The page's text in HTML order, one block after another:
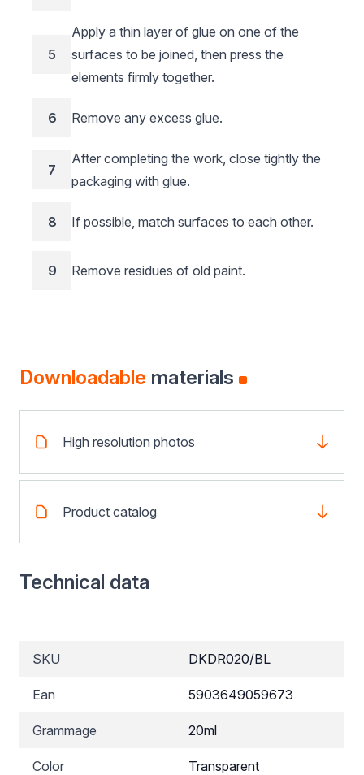
5
Apply a thin layer of glue on one of the
surfaces to be joined, then press the
elements firmly together.
6 Remove any excess glue.
7
After completing the work, close tightly the
packaging with glue.
8 If possible, match surfaces to each other.
9 Remove residues of old paint.
Downloadable materials
High resolution photos
Product catalog
Technical data
SKU DKDR020/BL
Ean 5903649059673
Grammage 20ml
Color Transparent